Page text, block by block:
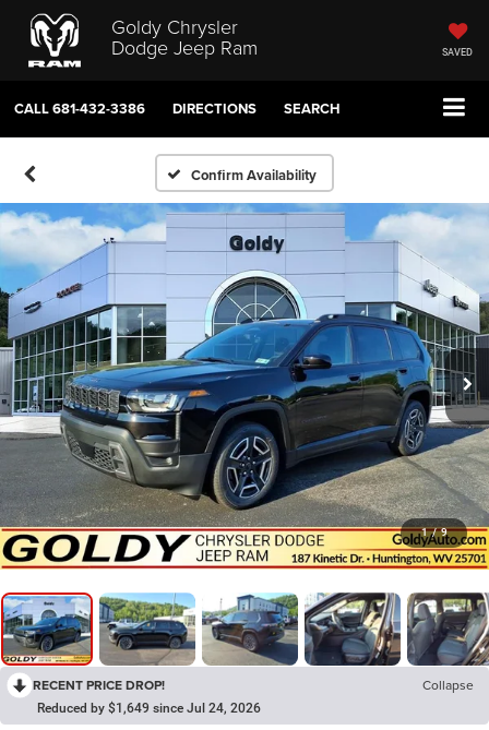
Goldy Chrysler
Dodge Jeep Ram SAVED
CALL681-432-3386 DIRECTIONS SEARCH
Confirm Availability
1 / 9
RECENT PRICE DROP! Collapse
Reduced by $1,649 since Jul 24, 2026